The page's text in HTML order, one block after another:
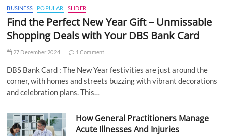
BUSINESS POPULAR SLIDER
Find the Perfect New Year Gift – Unmissable
Shopping Deals with Your DBS Bank Card
27 December 2024 1 Comment
DBS Bank Card : The New Year festivities are just around the
corner, with homes and streets buzzing with vibrant decorations
and celebration plans. This…
How General Practitioners Manage
Acute Illnesses And Injuries